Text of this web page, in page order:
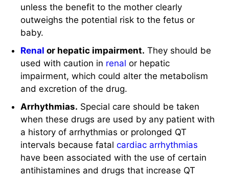
unless the benefit to the mother clearly
outweighs the potential risk to the fetus or
baby.
Renal or hepatic impairment. They should be
used with caution in renal or hepatic
impairment, which could alter the metabolism
and excretion of the drug.
Arrhythmias. Special care should be taken
when these drugs are used by any patient with
a history of arrhythmias or prolonged QT
intervals because fatalcardiac arrhythmias
have been associated with the use of certain
antihistamines and drugs that increase QT